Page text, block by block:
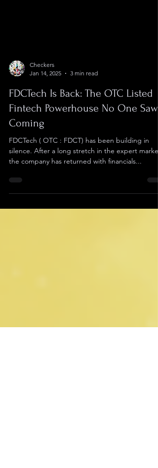
Checkers
Jan 14, 2025
3 min read
FDCTech Is Back: The OTC Listed
Fintech Powerhouse No One Saw
Coming
FDCTech ( OTC : FDCT) has been building in